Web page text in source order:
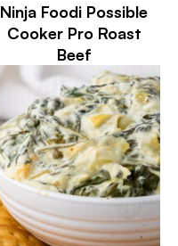
Ninja Foodi Possible
Cooker Pro Roast
Beef